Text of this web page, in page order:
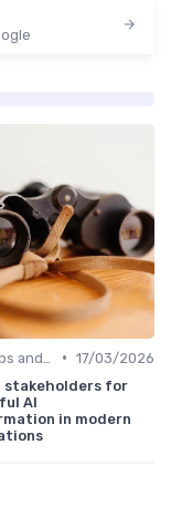
• 17/03/2026
stakeholders for
AI
in modern